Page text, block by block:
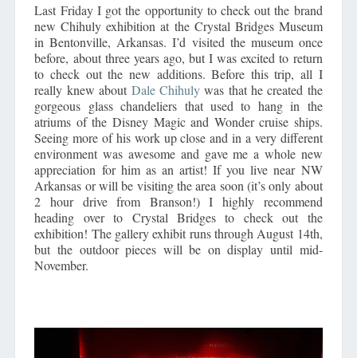
Last Friday I got the opportunity to check out the brand
new Chihuly exhibition at the Crystal Bridges Museum
in Bentonville, Arkansas. I’d visited the museum once
before, about three years ago, but I was excited to return
to check out the new additions. Before this trip, all I
really knew about Dale Chihulywas that he created the
gorgeous glass chandeliers that used to hang in the
atriums of the Disney Magic and Wonder cruise ships.
Seeing more of his work up close and in a very different
environment was awesome and gave me a whole new
appreciation for him as an artist! If you live near NW
Arkansas or will be visiting the area soon (it’s only about
2 hour drive from Branson!) I highly recommend
heading over to Crystal Bridges to check out the
exhibition! The gallery exhibit runs through August 14th,
but the outdoor pieces will be on display until mid-
November.